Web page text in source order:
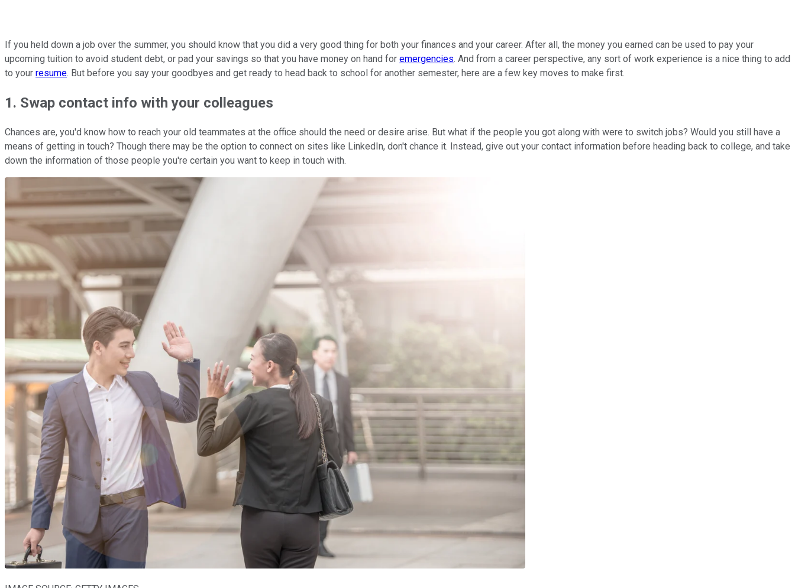
If you held down a job over the summer, you should know that you did a very good thing for both your finances and your career. After all, the money you earned can be used to pay your
upcoming tuition to avoid student debt, or pad your savings so that you have money on hand for emergencies. And from a career perspective, any sort of work experience is a nice thing to add
to your resume. But before you say your goodbyes and get ready to head back to school for another semester, here are a few key moves to make first.
1. Swap contact info with your colleagues
Chances are, you'd know how to reach your old teammates at the office should the need or desire arise. But what if the people you got along with were to switch jobs? Would you still have a
means of getting in touch? Though there may be the option to connect on sites like LinkedIn, don't chance it. Instead, give out your contact information before heading back to college, and take
down the information of those people you're certain you want to keep in touch with.